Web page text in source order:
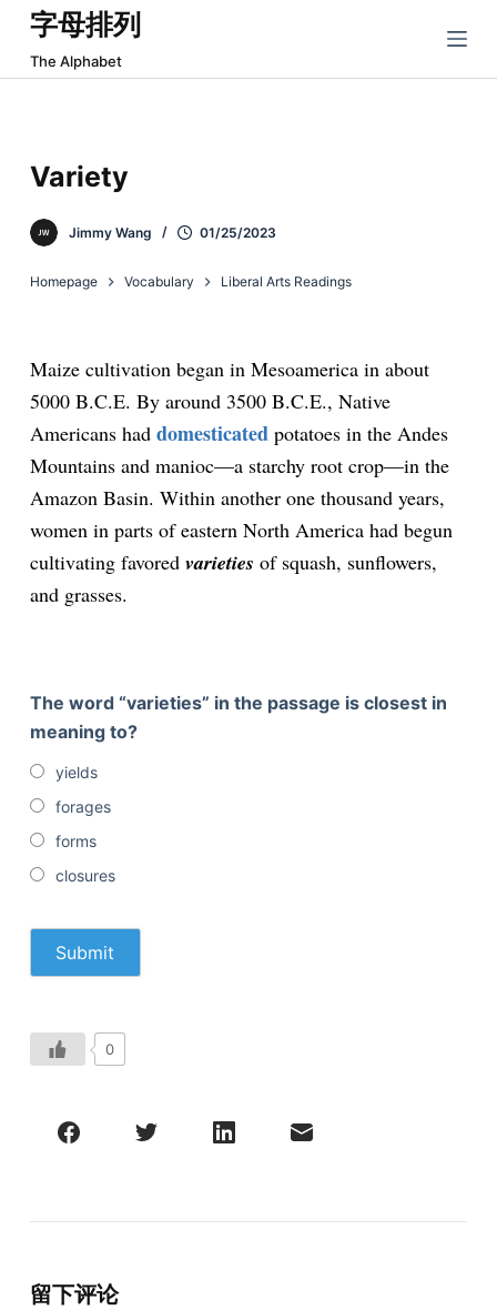
跳
过
内
字母排列
The Alphabet
Variety
Jimmy Wang 01/25/2023
Homepage Vocabulary Liberal Arts Readings
Maize cultivation began in Mesoamerica in about
5000 B.C.E. By around 3500 B.C.E., Native
Americans had domesticatedpotatoes in the Andes
Mountains and manioc—a starchy root crop—in the
Amazon Basin. Within another one thousand years,
women in parts of eastern North America had begun
cultivating favored varieties of squash, sunflowers,
and grasses.
The word “varieties” in the passage is closest in
meaning to?
yields
forages
forms
closures
0
留下评论